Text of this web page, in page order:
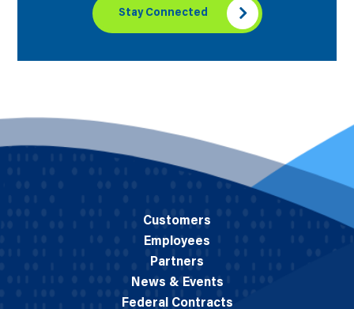
Stay Connected
Customers
Employees
Partners
News & Events
Federal Contracts